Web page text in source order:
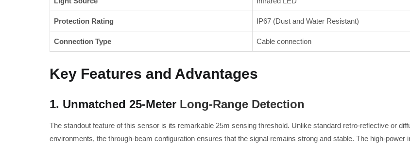
Protection Rating IP67 (Dust and Water Resistant)
Connection Type Cable connection
Key Features and Advantages
1. Unmatched 25-Meter Long-Range Detection
The standout feature of this sensor is its remarkable 25m sensing threshold. Unlike standard retro-reflective or
environments, the through-beam configuration ensures that the signal remains strong and stable. The high-